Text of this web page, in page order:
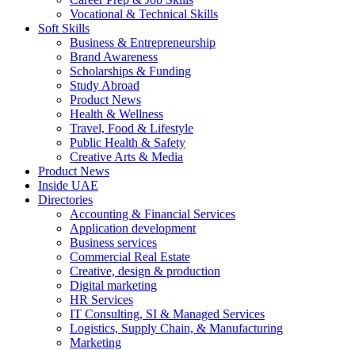
Vocational & Technical Skills
Soft Skills
Business & Entrepreneurship
Brand Awareness
Scholarships & Funding
Study Abroad
Product News
Health & Wellness
Travel, Food & Lifestyle
Public Health & Safety
Creative Arts & Media
Product News
Inside UAE
Directories
Accounting & Financial Services
Application development
Business services
Commercial Real Estate
Creative, design & production
Digital marketing
HR Services
IT Consulting, SI & Managed Services
Logistics, Supply Chain, & Manufacturing
Marketing